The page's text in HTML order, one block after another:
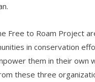
Free to Roam Project
in conservation
them in their own
these three